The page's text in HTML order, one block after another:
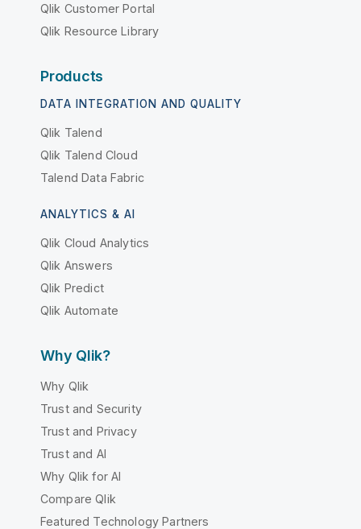
Qlik Customer Portal
Qlik Resource Library
Products
DATA INTEGRATION AND QUALITY
Qlik Talend
Qlik Talend Cloud
Talend Data Fabric
ANALYTICS & AI
Qlik Cloud Analytics
Qlik Answers
Qlik Predict
Qlik Automate
Why Qlik?
Why Qlik
Trust and Security
Trust and Privacy
Trust and AI
Why Qlik for AI
Compare Qlik
Featured Technology Partners